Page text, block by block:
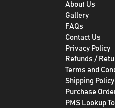
About Us
Gallery
FAQs
Contact Us
Privacy Policy
Refunds /
Terms and
Shipping Policy
Purchase
PMS Lookup